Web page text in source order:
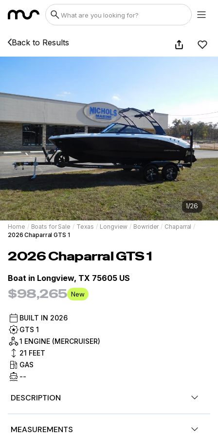
Back to Results
1/26
Home / Boats for Sale / Texas / Longview / Bowrider / Chaparral /
2026 Chaparral GTS 1
2026ChaparralGTS 1
Boat in Longview, TX 75605 US
$98,265 New
BUILT IN 2026
GTS 1
1 ENGINE (MERCRUISER)
21 FEET
GAS
--
DESCRIPTION
2026 CHAPARRAL GTS1-EXCITING NEW MODEL
BLACK
MEASUREMENTS